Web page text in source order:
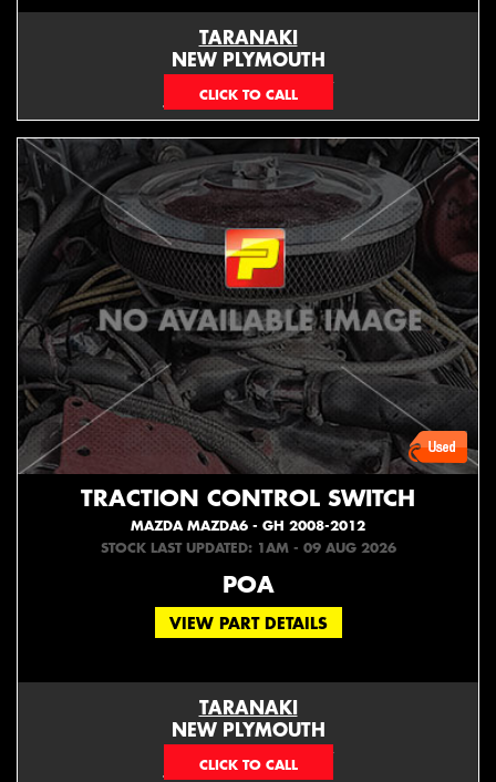
TARANAKI
NEW PLYMOUTH
EMAIL ONLY
TRACTION CONTROL SWITCH
MAZDA MAZDA6 - GH 2008-2012
STOCK LAST UPDATED: 1AM - 09 AUG 2026
POA
VIEW PART DETAILS
TARANAKI
NEW PLYMOUTH
EMAIL ONLY